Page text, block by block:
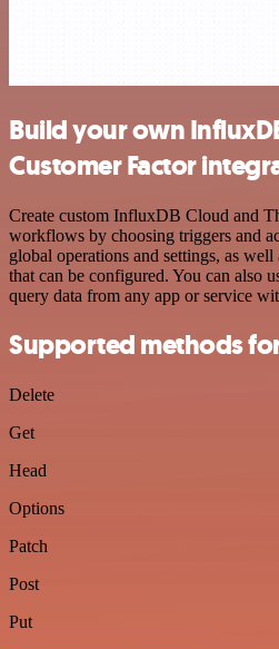
Build your own
Customer Factor
Create custom InfluxDB Cloud and
workflows by choosing triggers and
global operations and settings, as well
that can be configured. You can also
query data from any app or service
Supported methods
Delete
Get
Head
Options
Patch
Post
Put